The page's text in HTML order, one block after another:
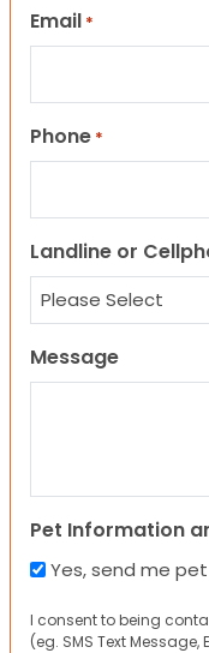
Email *
Phone *
Landline or
Message
Pet Information
Yes, send me
I consent to being
(eg. SMS Text Message,